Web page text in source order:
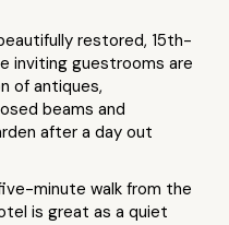
restored, 15th-
inviting guestrooms are
of antiques,
beams and
after a day out
minute walk from the
is great as a quiet